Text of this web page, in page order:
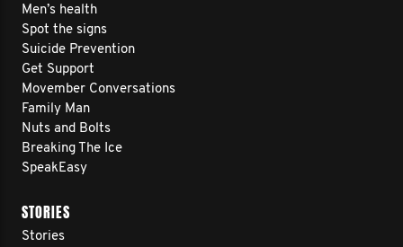
Men’s health
Spot the signs
Suicide Prevention
Get Support
Movember Conversations
Family Man
Nuts and Bolts
Breaking The Ice
SpeakEasy
STORIES
Stories